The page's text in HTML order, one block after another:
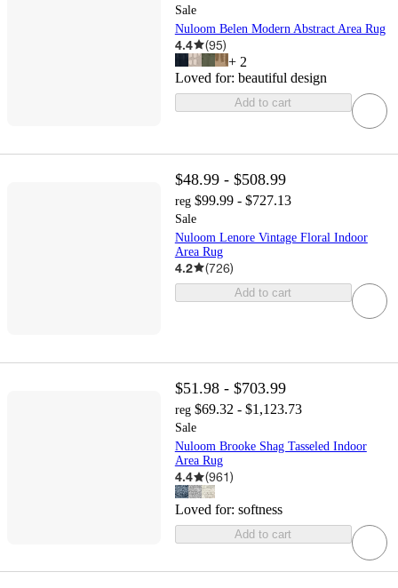
Sale
Nuloom Belen Modern Abstract Area Rug
4.4 (95)
+ 2
Loved for: beautiful design
Add to cart
$48.99 - $508.99
reg $99.99 - $727.13
Sale
Nuloom Lenore Vintage Floral Indoor
Area Rug
4.2 (726)
Add to cart
$51.98 - $703.99
reg $69.32 - $1,123.73
Sale
Nuloom Brooke Shag Tasseled Indoor
Area Rug
4.4 (961)
Loved for: softness
Add to cart